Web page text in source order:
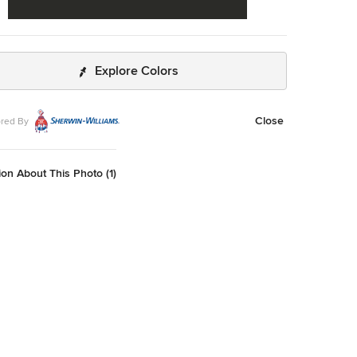
Explore Colors
By Close
About This Photo (1)